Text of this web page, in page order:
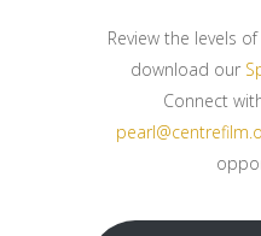
Review the levels
download our
Connect